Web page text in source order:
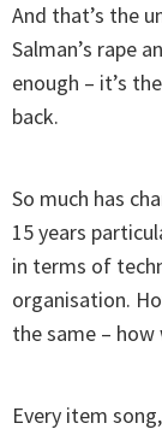
And that’s the
Salman’s rape
enough – it’s
back.
So much has
15 years
in terms of
organisation.
the same –
Every item